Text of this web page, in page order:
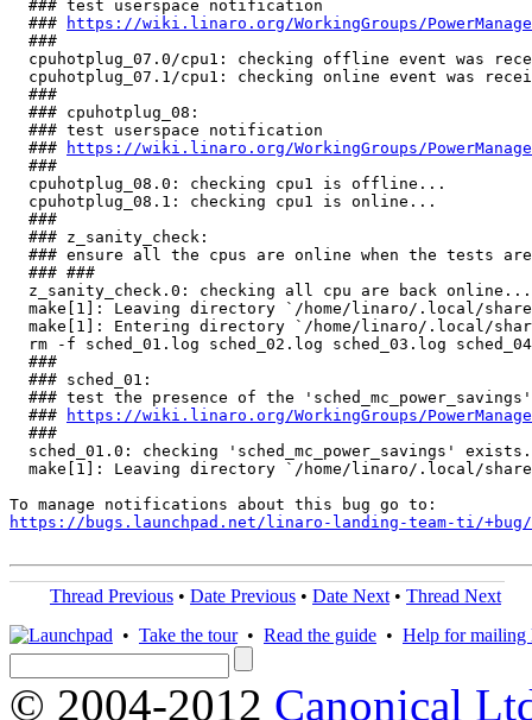
  ### test userspace notification
  ###
https://wiki.linaro.org/WorkingGroups/
  ###
cpuhotplug_07.0/cpu1: checking offline event was
cpuhotplug_07.1/cpu1: checking online event was
  ###
  ### cpuhotplug_08:
  ### test userspace notification
  ###
https://wiki.linaro.org/WorkingGroups/
  ###
cpuhotplug_08.0: checking cpu1 is offline...
cpuhotplug_08.1: checking cpu1 is online...
  ###
  ### z_sanity_check:
### ensure all the cpus are online when the tests
  ### ###
z_sanity_check.0: checking all cpu are back
make[1]: Leaving directory `/home/linaro/.local/
make[1]: Entering directory `/home/linaro/.local/
rm -f sched_01.log sched_02.log sched_03.log
  ###
  ### sched_01:
### test the presence of the
  ###
https://wiki.linaro.org/WorkingGroups/
  ###
sched_01.0: checking 'sched_mc_power_savings'
make[1]: Leaving directory `/home/linaro/.local/
https://bugs.launchpad.net/linaro-landing-team-ti/+bug/
Thread Previous • Date Previous • Date Next • Thread Next
• Take the tour• Read the guide • Help for mailing
© 2004-2012 Canonical